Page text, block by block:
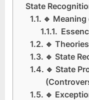
State
🔹
🔹
🔹 State
🔹 State
🔹